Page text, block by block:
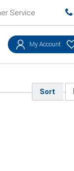
My Account
Service
Sort